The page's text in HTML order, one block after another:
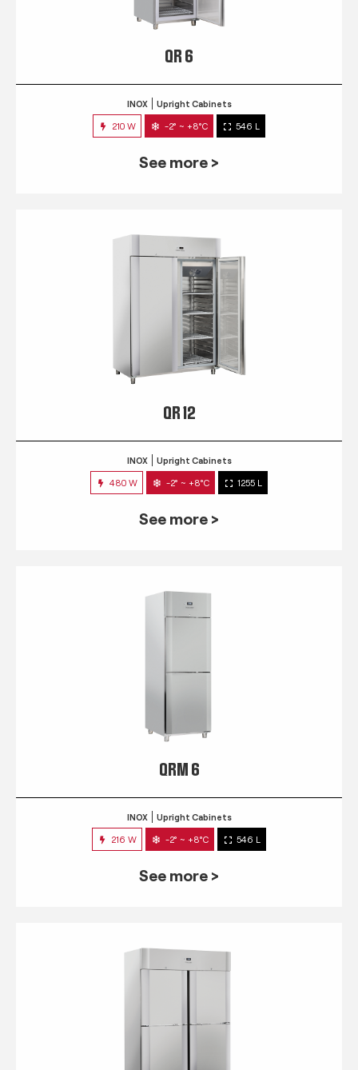
QR 6
INOX Upright Cabinets
210 W -2° ~ +8°C 546 L
See more >
QR 12
INOX Upright Cabinets
480 W -2° ~ +8°C 1255 L
See more >
QRM 6
INOX Upright Cabinets
216 W -2° ~ +8°C 546 L
See more >